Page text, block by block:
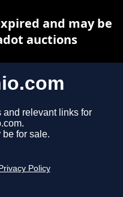
and relevant links for
for sale.
Privacy Policy
and may be
auctions